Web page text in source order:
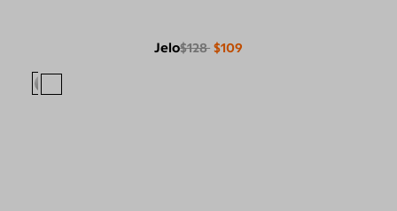
Jelo$128 $109